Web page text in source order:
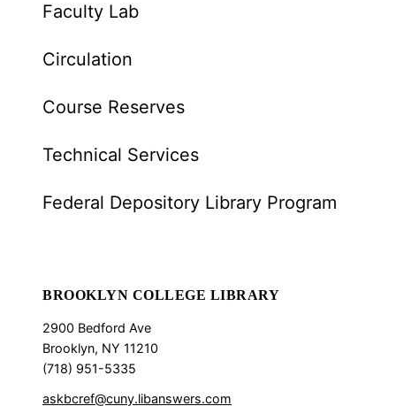
Faculty Lab
Circulation
Course Reserves
Technical Services
Federal Depository Library Program
BROOKLYN COLLEGE LIBRARY
2900 Bedford Ave
Brooklyn, NY 11210
(718) 951-5335
askbcref@cuny.libanswers.com